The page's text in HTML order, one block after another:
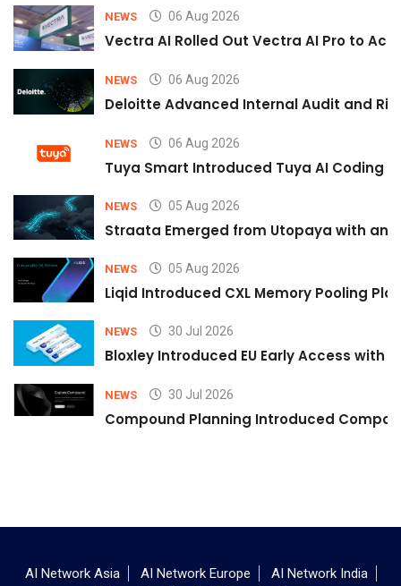
NEWS 06 Aug 2026
Vectra AI Rolled Out Vectra AI Pro to
NEWS 06 Aug 2026
Deloitte Advanced Internal Audit and
NEWS 06 Aug 2026
Tuya Smart Introduced Tuya AI Coding
NEWS 05 Aug 2026
Straata Emerged from Utopaya with an
NEWS 05 Aug 2026
Liqid Introduced CXL Memory Pooling
NEWS 30 Jul 2026
Bloxley Introduced EU Early Access with
NEWS 30 Jul 2026
Compound Planning Introduced
AI Network Asia AI Network Europe
AI Network India